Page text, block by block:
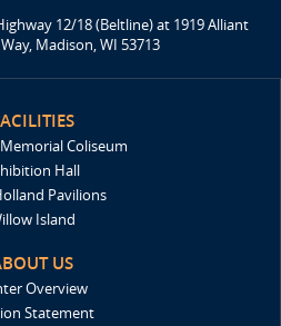
12/18 (Beltline) at 1919 Alliant
Madison, WI 53713
Coliseum
Hall
Pavilions
Island
US
Overview
Statement